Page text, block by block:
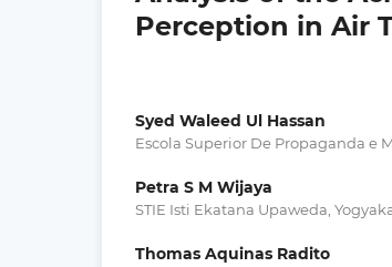
Perception in Air
Syed Waleed Ul Hassan
Escola Superior De Propaganda e
Petra S M Wijaya
STIE Isti Ekatana Upaweda,
Thomas Aquinas Radito